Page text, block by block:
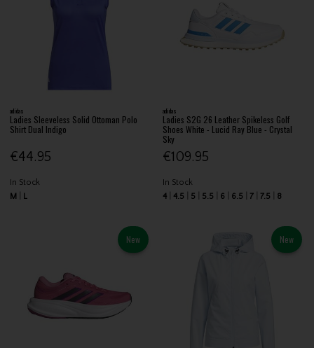
adidas
Ladies Sleeveless Solid Ottoman Polo
Shirt Dual Indigo
€44.95
In Stock
M
L
adidas
Ladies S2G 26 Leather Spikeless Golf
Shoes White - Lucid Ray Blue - Crystal
Sky
€109.95
In Stock
4
4.5 5 5.5 6 6.5 7 7.5 8
New New